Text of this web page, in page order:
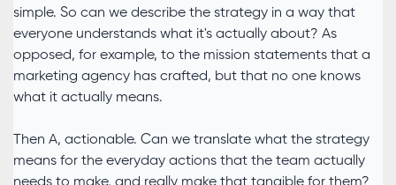
simple. So can we describe the strategy in a way that
everyone understands what it's actually about? As
opposed, for example, to the mission statements that a
marketing agency has crafted, but that no one knows
what it actually means.
Then A, actionable. Can we translate what the strategy
means for the everyday actions that the team actually